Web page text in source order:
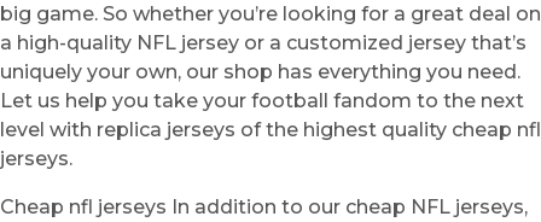
big game. So whether you’re looking for a great deal on
a high-quality NFL jersey or a customized jersey that’s
uniquely your own, our shop has everything you need.
Let us help you take your football fandom to the next
level with replica jerseys of the highest quality cheap nfl
jerseys.
Cheap nfl jerseys In addition to our cheap NFL jerseys,